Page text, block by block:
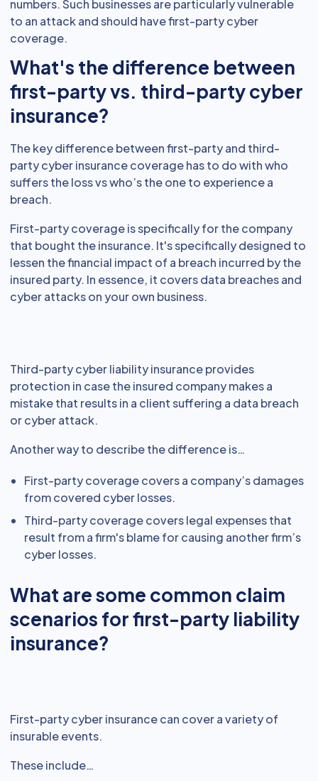
numbers. Such businesses are particularly vulnerable
to an attack and should have first-party cyber
coverage.
What's the difference between
first-party vs. third-party cyber
insurance?
The key difference between first-party and third-
party cyber insurance coverage has to do with who
suffers the loss vs who’s the one to experience a
breach.
First-party coverage is specifically for the company
that bought the insurance. It's specifically designed to
lessen the financial impact of a breach incurred by the
insured party. In essence, it covers data breaches and
cyber attacks on your own business.
Third-party cyber liability insurance provides
protection in case the insured company makes a
mistake that results in a client suffering a data breach
or cyber attack.
Another way to describe the difference is…
First-party coverage covers a company’s damages
from covered cyber losses.
Third-party coverage covers legal expenses that
result from a firm's blame for causing another firm’s
cyber losses.
What are some common claim
scenarios for first-party liability
insurance?
First-party cyber insurance can cover a variety of
insurable events.
These include…